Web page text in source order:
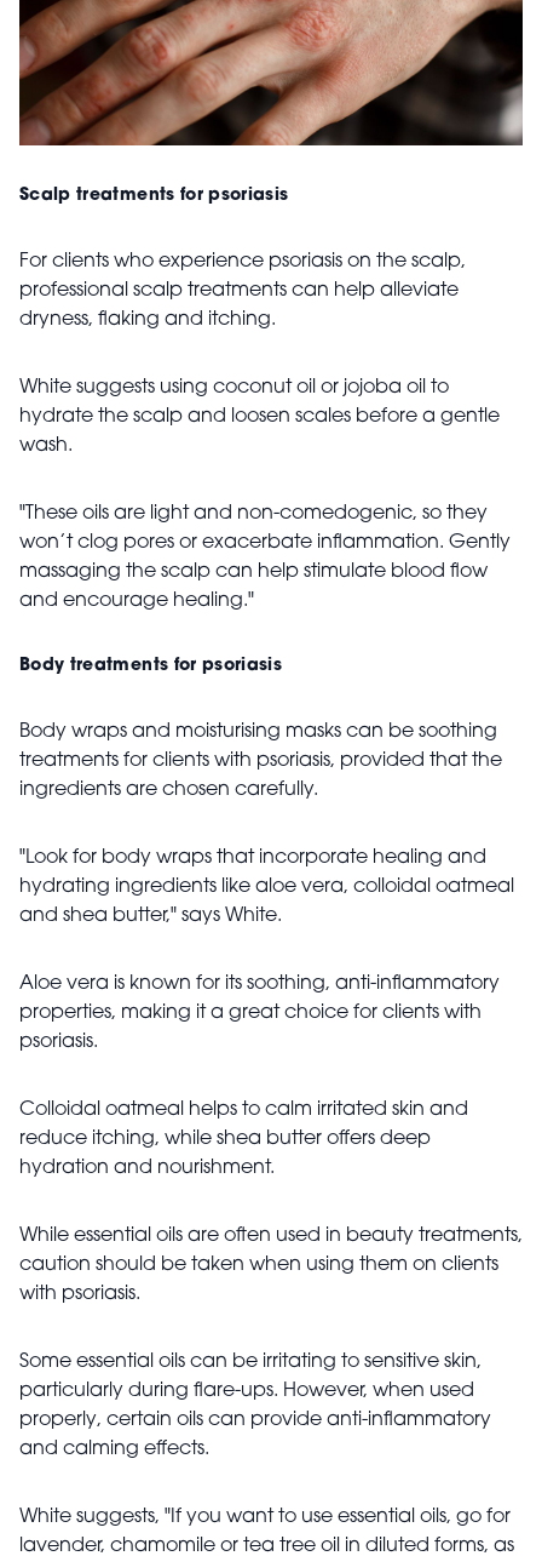
Scalp treatments for psoriasis
For clients who experience psoriasis on the scalp,
professional scalp treatments can help alleviate
dryness, flaking and itching.
White suggests using coconut oil or jojoba oil to
hydrate the scalp and loosen scales before a gentle
wash.
"These oils are light and non-comedogenic, so they
won’t clog pores or exacerbate inflammation. Gently
massaging the scalp can help stimulate blood flow
and encourage healing."
Body treatments for psoriasis
Body wraps and moisturising masks can be soothing
treatments for clients with psoriasis, provided that the
ingredients are chosen carefully.
"Look for body wraps that incorporate healing and
hydrating ingredients like aloe vera, colloidal oatmeal
and shea butter," says White.
Aloe vera is known for its soothing, anti-inflammatory
properties, making it a great choice for clients with
psoriasis.
Colloidal oatmeal helps to calm irritated skin and
reduce itching, while shea butter offers deep
hydration and nourishment.
While essential oils are often used in beauty treatments,
caution should be taken when using them on clients
with psoriasis.
Some essential oils can be irritating to sensitive skin,
particularly during flare-ups. However, when used
properly, certain oils can provide anti-inflammatory
and calming effects.
White suggests, "If you want to use essential oils, go for
lavender, chamomile or tea tree oil in diluted forms, as